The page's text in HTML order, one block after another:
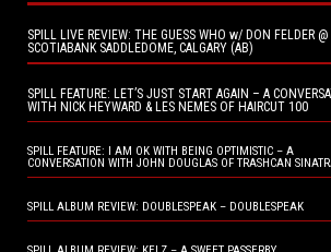
SPILL LIVE REVIEW: THE GUESS WHO w/ DON FELDER @
SCOTIABANK SADDLEDOME, CALGARY (AB)
SPILL FEATURE: LET’S JUST START AGAIN – A
WITH NICK HEYWARD & LES NEMES OF HAIRCUT 100
SPILL FEATURE: I AM OK WITH BEING OPTIMISTIC – A
CONVERSATION WITH JOHN DOUGLAS OF TRASHCAN
SPILL ALBUM REVIEW: DOUBLESPEAK – DOUBLESPEAK